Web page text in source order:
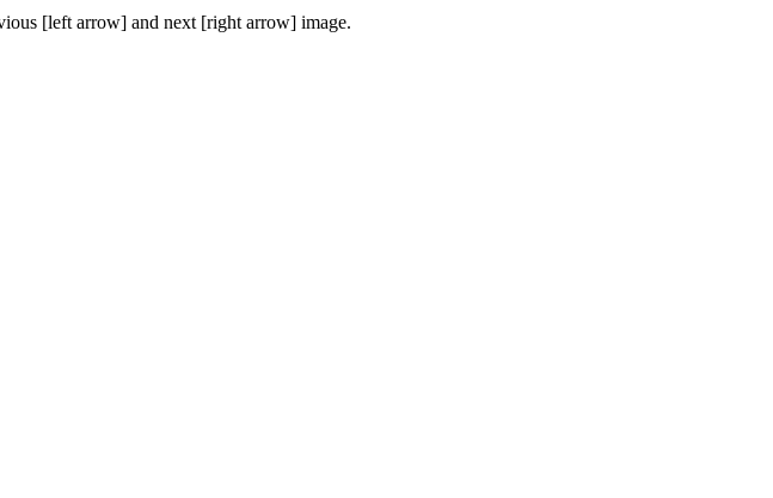
[left arrow] and next [right arrow] image.